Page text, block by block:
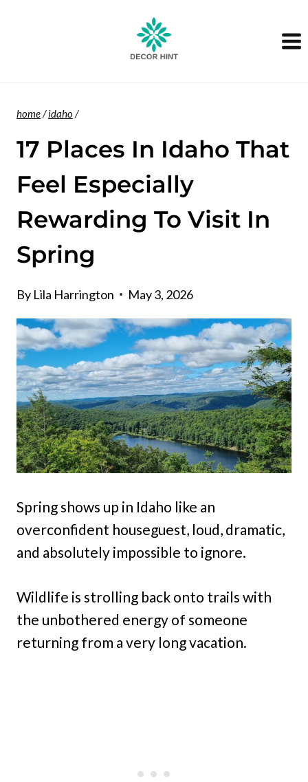
home/idaho /
17 Places In Idaho That
Feel Especially
Rewarding To Visit In
Spring
By Lila Harrington May 3, 2026
Spring shows up in Idaho like an
overconfident houseguest, loud, dramatic,
and absolutely impossible to ignore.
Wildlife is strolling back onto trails with
the unbothered energy of someone
returning from a very long vacation.